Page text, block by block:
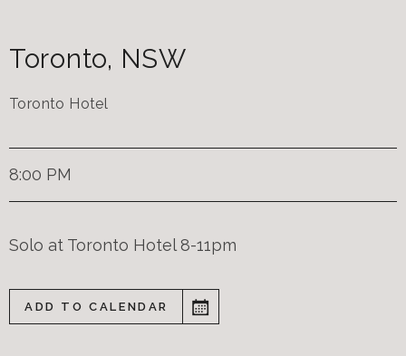
Toronto, NSW
Toronto Hotel
8:00 PM
Solo at Toronto Hotel 8-11pm
ADD TO CALENDAR